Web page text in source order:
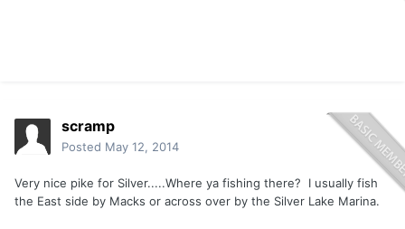
scramp
Posted May 12, 2014
Very nice pike for Silver.....Where ya fishing there? I usually fish
the East side by Macks or across over by the Silver Lake Marina.